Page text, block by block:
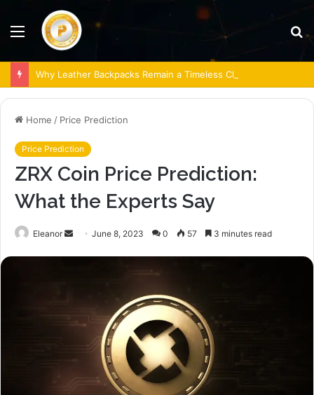
Menu
Why Leather Backpacks Remain a Timeless Choice
Home / Price Prediction
Price Prediction
ZRX Coin Price Prediction:
What the Experts Say
Eleanor
SendJune 8, 2023 0 57 3 minutes read